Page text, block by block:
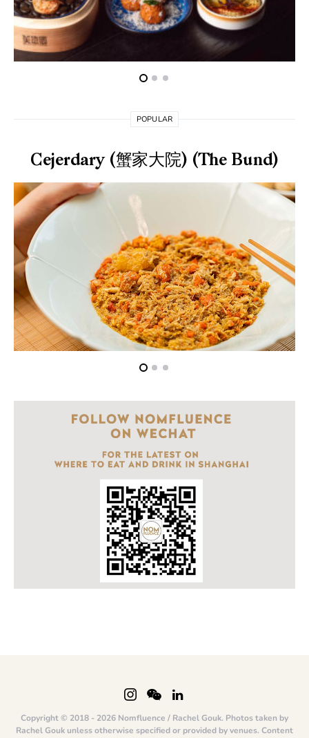
POPULAR
Cejerdary (蟹家大院) (The Bund)
Copyright © 2018 - 2026 Nomfluence / Rachel Gouk. Photos taken by
Rachel Gouk unless otherwise specified or provided by venues. Content